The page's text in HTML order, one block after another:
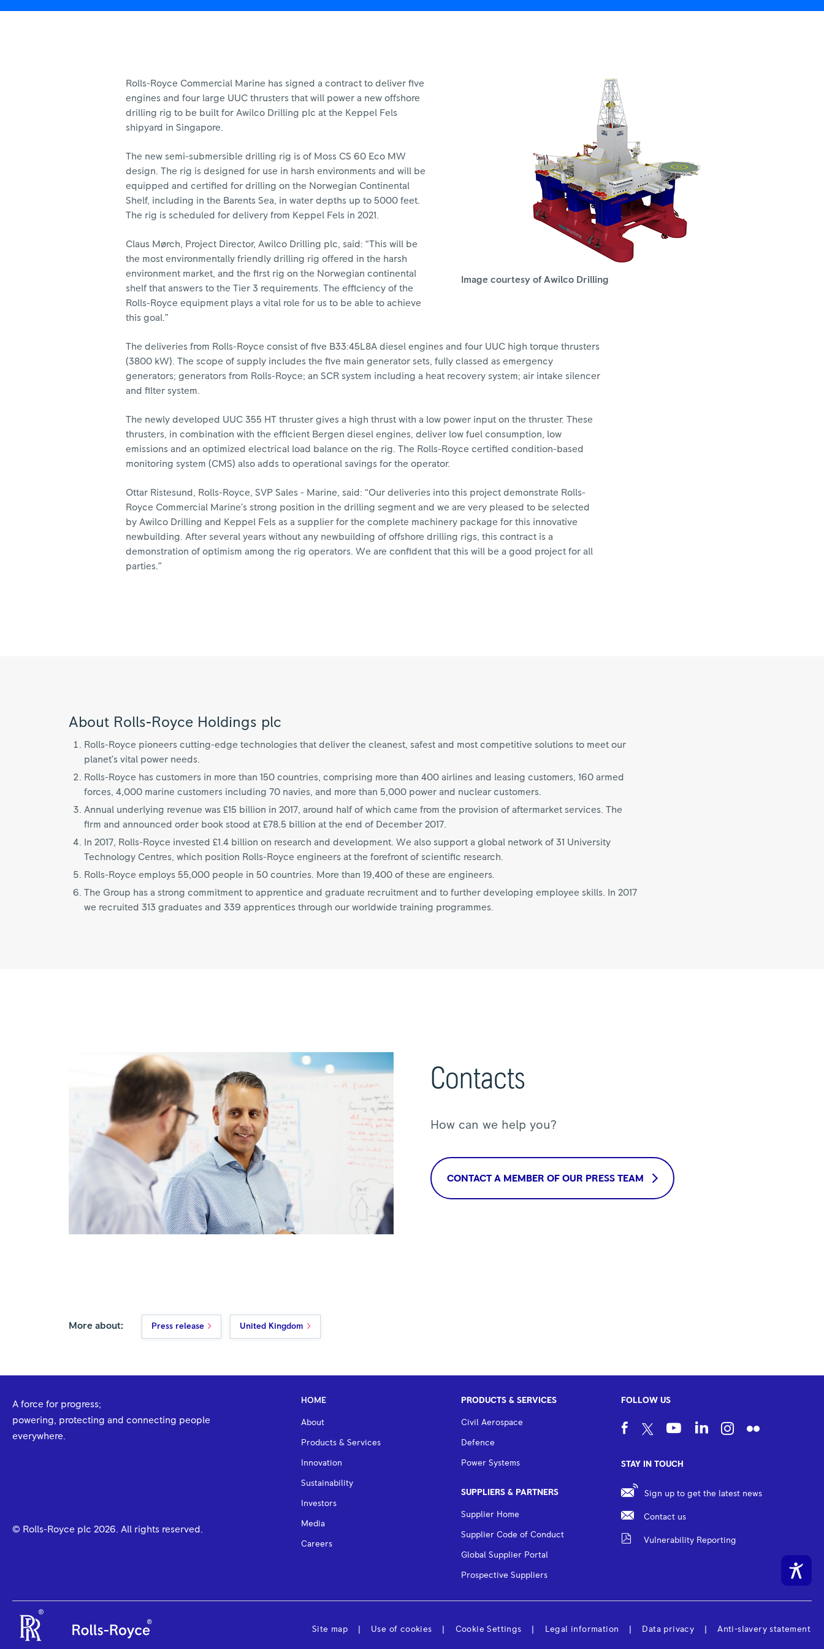
Image courtesy of Awilco Drilling
Rolls-Royce Commercial Marine has signed a contract to deliver five
engines and four large UUC thrusters that will power a new offshore
drilling rig to be built for Awilco Drilling plc at the Keppel Fels
shipyard in Singapore.
The new semi-submersible drilling rig is of Moss CS 60 Eco MW
design. The rig is designed for use in harsh environments and will be
equipped and certified for drilling on the Norwegian Continental
Shelf, including in the Barents Sea, in water depths up to 5000 feet.
The rig is scheduled for delivery from Keppel Fels in 2021.
Claus Mørch, Project Director, Awilco Drilling plc, said: “This will be
the most environmentally friendly drilling rig offered in the harsh
environment market, and the first rig on the Norwegian continental
shelf that answers to the Tier 3 requirements. The efficiency of the
Rolls-Royce equipment plays a vital role for us to be able to achieve
this goal.”
The deliveries from Rolls-Royce consist of five B33:45L8A diesel engines and four UUC high torque thrusters
(3800 kW). The scope of supply includes the five main generator sets, fully classed as emergency
generators; generators from Rolls-Royce; an SCR system including a heat recovery system; air intake silencer
and filter system.
The newly developed UUC 355 HT thruster gives a high thrust with a low power input on the thruster. These
thrusters, in combination with the efficient Bergen diesel engines, deliver low fuel consumption, low
emissions and an optimized electrical load balance on the rig. The Rolls-Royce certified condition-based
monitoring system (CMS) also adds to operational savings for the operator.
Ottar Ristesund, Rolls-Royce, SVP Sales - Marine, said: “Our deliveries into this project demonstrate Rolls-
Royce Commercial Marine’s strong position in the drilling segment and we are very pleased to be selected
by Awilco Drilling and Keppel Fels as a supplier for the complete machinery package for this innovative
newbuilding. After several years without any newbuilding of offshore drilling rigs, this contract is a
demonstration of optimism among the rig operators. We are confident that this will be a good project for all
parties.”
About Rolls-Royce Holdings plc
Rolls-Royce pioneers cutting-edge technologies that deliver the cleanest, safest and most competitive solutions to meet our
planet’s vital power needs.
Rolls-Royce has customers in more than 150 countries, comprising more than 400 airlines and leasing customers, 160 armed
forces, 4,000 marine customers including 70 navies, and more than 5,000 power and nuclear customers.
Annual underlying revenue was £15 billion in 2017, around half of which came from the provision of aftermarket services. The
firm and announced order book stood at £78.5 billion at the end of December 2017.
In 2017, Rolls-Royce invested £1.4 billion on research and development. We also support a global network of 31 University
Technology Centres, which position Rolls-Royce engineers at the forefront of scientific research.
Rolls-Royce employs 55,000 people in 50 countries. More than 19,400 of these are engineers.
The Group has a strong commitment to apprentice and graduate recruitment and to further developing employee skills. In 2017
we recruited 313 graduates and 339 apprentices through our worldwide training programmes.
Contacts
How can we help you?
CONTACT A MEMBER OF OUR PRESS TEAM
More about: Press release United Kingdom
A force for progress;
powering, protecting and connecting people
everywhere.
© Rolls-Royce plc 2026. All rights reserved.
HOME
About
Products & Services
Innovation
Sustainability
Investors
Media
Careers
PRODUCTS & SERVICES
Civil Aerospace
Defence
Power Systems
SUPPLIERS & PARTNERS
Supplier Home
Supplier Code of Conduct
Global Supplier Portal
Prospective Suppliers
FOLLOW US
STAY IN TOUCH
Sign up to get the latest news
Contact us
Vulnerability Reporting
Site map Use of cookies Cookie Settings Legal information Data privacy Anti-slavery statement